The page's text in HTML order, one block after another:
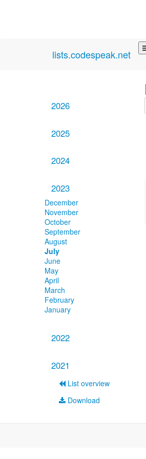
lists.codespeak.net
2026
2025
2024
2023
December
November
October
September
August
July
June
May
April
March
February
January
2022
2021
List overview
Download